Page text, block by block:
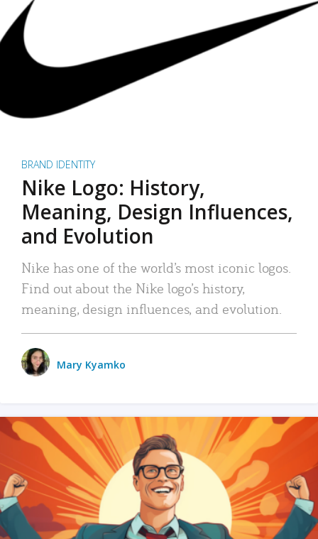
BRAND IDENTITY
Nike Logo: History,
Meaning, Design Influences,
and Evolution
Nike has one of the world’s most iconic logos.
Find out about the Nike logo’s history,
meaning, design influences, and evolution.
Mary Kyamko